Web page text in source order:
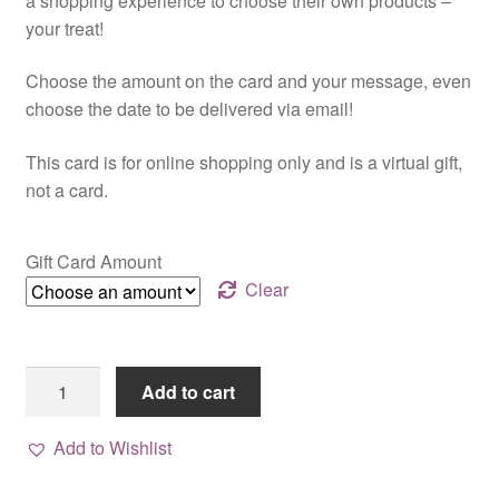
your treat!
Choose the amount on the card and your message, even
choose the date to be delivered via email!
This card is for online shopping only and is a virtual gift,
not a card.
Gift Card Amount
Clear
Certificate
quantity
Add to cart
Add to Wishlist